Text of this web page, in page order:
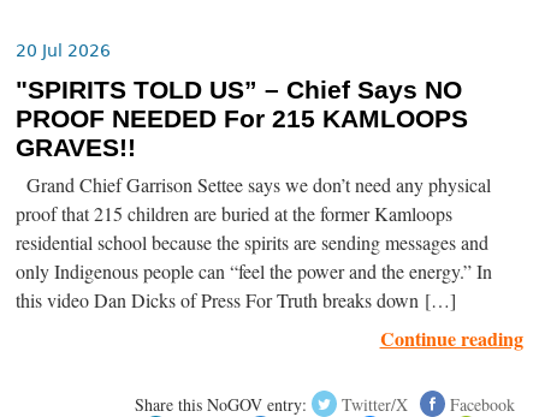
20 Jul 2026
"SPIRITS TOLD US” – Chief Says NO
PROOF NEEDED For 215 KAMLOOPS
GRAVES!!
Grand Chief Garrison Settee says we don’t need any physical
proof that 215 children are buried at the former Kamloops
residential school because the spirits are sending messages and
only Indigenous people can “feel the power and the energy.” In
this video Dan Dicks of Press For Truth breaks down […]
Continue reading
Share this NoGOV entry: Twitter/X
Facebook